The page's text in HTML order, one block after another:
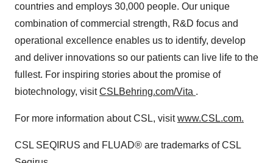
countries and employs 30,000 people. Our unique
combination of commercial strength, R&D focus and
operational excellence enables us to identify, develop
and deliver innovations so our patients can live life to the
fullest. For inspiring stories about the promise of
biotechnology, visitCSLBehring.com/Vita .
For more information about CSL, visitwww.CSL.com.
CSL SEQIRUS and FLUAD® are trademarks of CSL